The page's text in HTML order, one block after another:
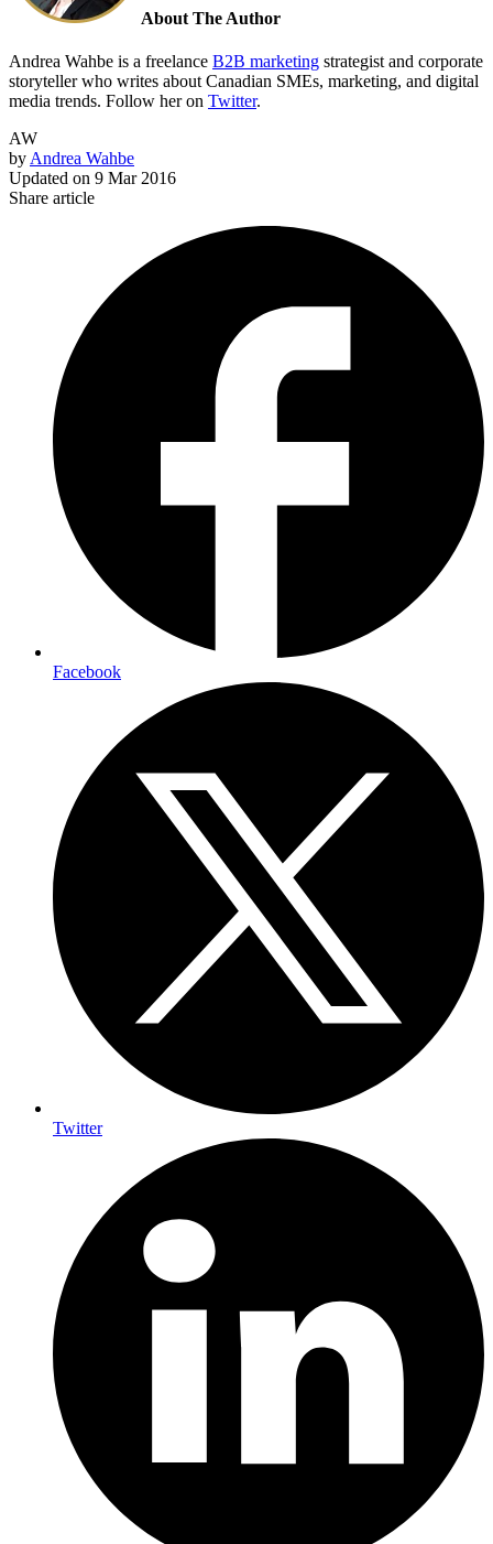
About The Author
Andrea Wahbe is a freelance B2B marketing strategist and corporate
storyteller who writes about Canadian SMEs, marketing, and digital
media trends. Follow her on Twitter.
AW
by Andrea Wahbe
Updated on 9 Mar 2016
Share article
Facebook
Twitter